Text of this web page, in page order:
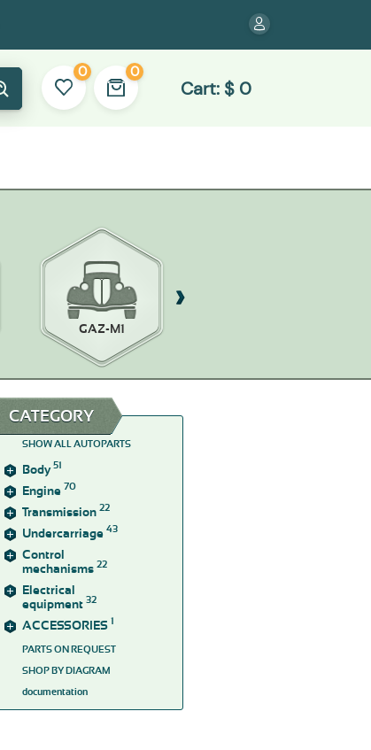
0 0
Cart: $ 0
GAZ-M1
CATEGORY
SHOW ALL AUTOPARTS
Body 51
Engine 70
Transmission 22
Undercarriage 43
Control
mechanisms 22
Electrical
equipment 32
ACCESSORIES 1
PARTS ON REQUEST
SHOP BY DIAGRAM
documentation